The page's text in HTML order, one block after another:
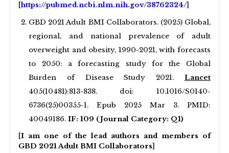
[https://pubmed.ncbi.nlm.nih.gov/38762324/]
GBD 2021 Adult BMI Collaborators. (2025) Global,
regional, and national prevalence of adult
overweight and obesity, 1990-2021, with forecasts
to 2050: a forecasting study for the Global
Burden of Disease Study 2021. Lancet
405(10481):813-838. doi: 10.1016/S0140-
6736(25)00355-1. Epub 2025 Mar 3. PMID:
40049186.IF: 109 (Journal Category: Q1)
[I am one of the lead authors and members of
GBD 2021 Adult BMI Collaborators]